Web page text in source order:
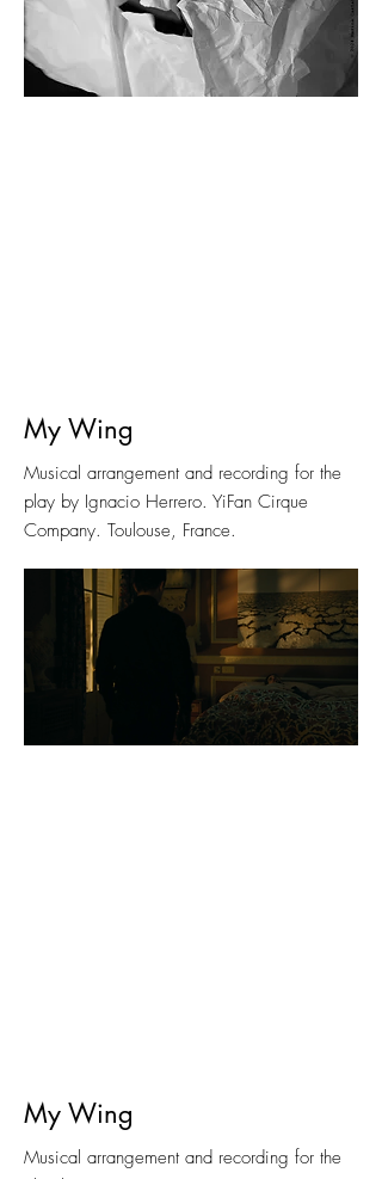
My Wing
Musical arrangement and recording for the
play by Ignacio Herrero. YiFan Cirque
Company. Toulouse, France.
My Wing
Musical arrangement and recording for the